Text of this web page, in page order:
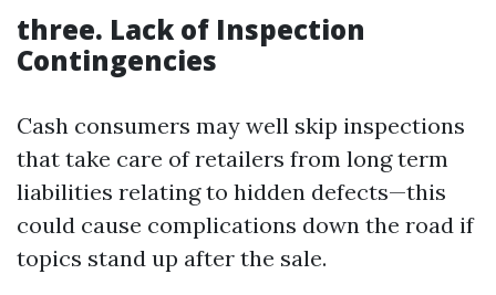
three. Lack of Inspection
Contingencies
Cash consumers may well skip inspections
that take care of retailers from long term
liabilities relating to hidden defects—this
could cause complications down the road if
topics stand up after the sale.